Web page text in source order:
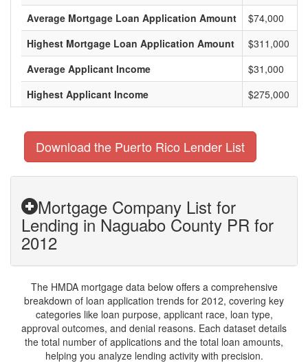
Average Mortgage Loan Application Amount
$74,000
Highest Mortgage Loan Application Amount
$311,000
Average Applicant Income
$31,000
Highest Applicant Income
$275,000
Download the Puerto Rico Lender List
Mortgage Company List for
Lending in Naguabo County PR for
2012
The HMDA mortgage data below offers a comprehensive
breakdown of loan application trends for 2012, covering key
categories like loan purpose, applicant race, loan type,
approval outcomes, and denial reasons. Each dataset details
the total number of applications and the total loan amounts,
helping you analyze lending activity with precision.